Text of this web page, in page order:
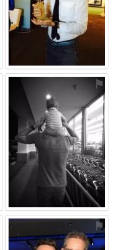
⚑
⚑